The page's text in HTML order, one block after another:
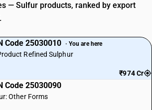
— Sulfur products, ranked by export
Code 25030010 · You are here
Refined Sulphur
₹974 Cr
Code 25030090
Other Forms